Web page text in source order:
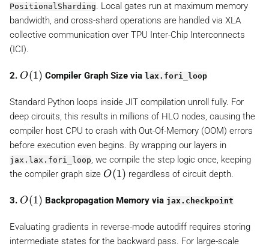
PositionalSharding. Local gates run at maximum memory
bandwidth, and cross-shard operations are handled via XLA
collective communication over TPU Inter-Chip Interconnects
(ICI).
2. O
1
)
O(1) Compiler Graph Size via lax.fori_loop
Standard Python loops inside JIT compilation unroll fully. For
deep circuits, this results in millions of HLO nodes, causing the
compiler host CPU to crash with Out-Of-Memory (OOM) errors
before execution even begins. By wrapping our layers in
jax.lax.fori_loop, we compile the step logic once, keeping
the compiler graph size O
1
O(1) regardless of circuit depth.
3. O
1
)
O(1) Backpropagation Memory via jax.checkpoint
Evaluating gradients in reverse-mode autodiff requires storing
intermediate states for the backward pass. For large-scale